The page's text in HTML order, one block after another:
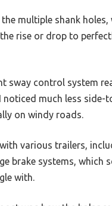
multiple shank holes,
rise or drop to
sway control system
noticed much less side-
on windy roads.
various trailers,
brake systems, which
with.